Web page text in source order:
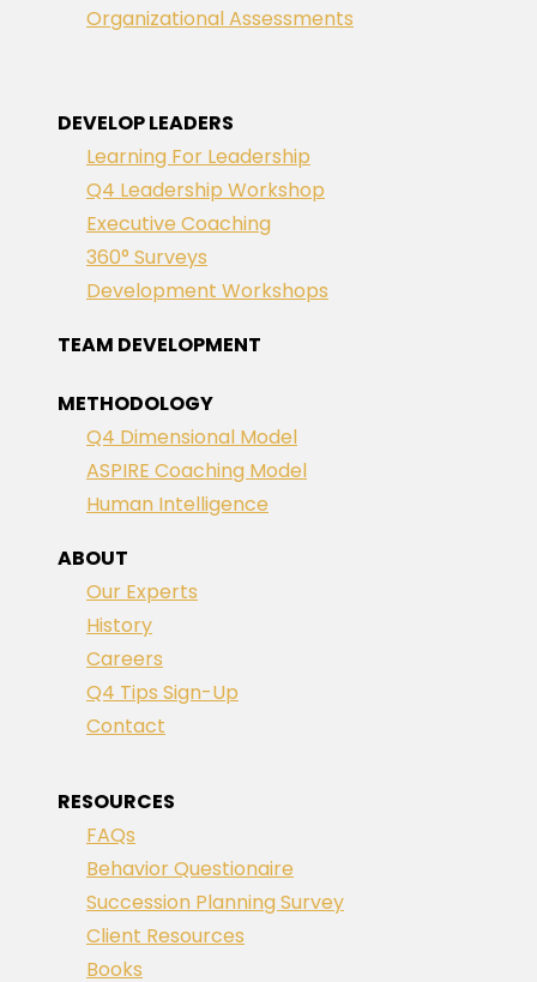
Organizational Assessments
DEVELOP LEADERS
Learning For Leadership
Q4 Leadership Workshop
Executive Coaching
360° Surveys
Development Workshops
TEAM DEVELOPMENT
METHODOLOGY
Q4 Dimensional Model
ASPIRE Coaching Model
Human Intelligence
ABOUT
Our Experts
History
Careers
Q4 Tips Sign-Up
Contact
RESOURCES
FAQs
Behavior Questionaire
Succession Planning Survey
Client Resources
Books